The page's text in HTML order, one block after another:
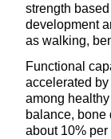
strength
development
as walking,
Functional
accelerated
among
balance, bone
about 10%